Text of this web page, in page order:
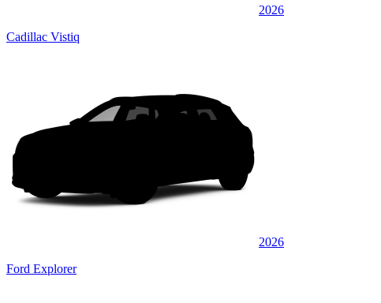
2026
Cadillac Vistiq
2026
Ford Explorer